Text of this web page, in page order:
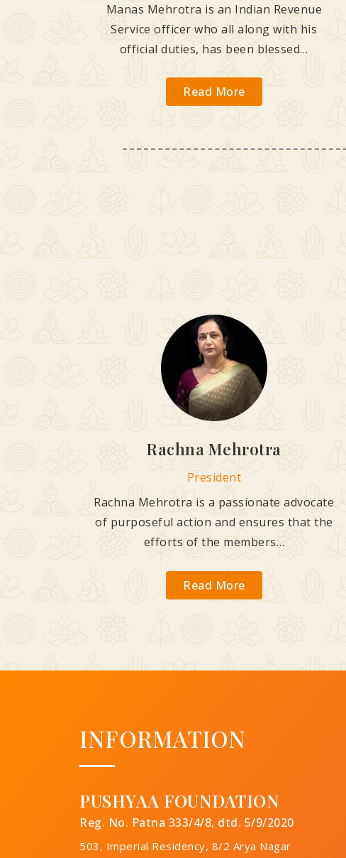
Manas Mehrotra is an Indian Revenue
Service officer who all along with his
official duties, has been blessed…
Read More
Rachna Mehrotra
President
Rachna Mehrotra is a passionate advocate
of purposeful action and ensures that the
efforts of the members…
Read More
INFORMATION
PUSHYAA FOUNDATION
Reg. No. Patna 333/4/8, dtd. 5/9/2020
503, Imperial Residency, 8/2 Arya Nagar